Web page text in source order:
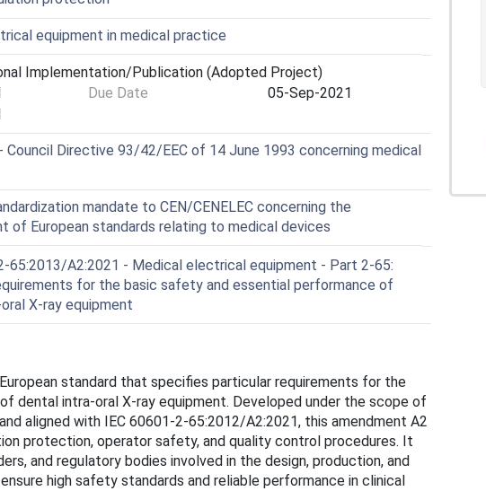
equipment in medical practice
Implementation/Publication (Adopted Project)
Due Date
05-Sep-2021
- Council Directive 93/42/EEC of 14 June 1993 concerning medical
mandate to CEN/CENELEC concerning the
of European standards relating to medical devices
65:2013/A2:2021 - Medical electrical equipment - Part 2-65:
for the basic safety and essential performance of
X-ray equipment
standard that specifies particular requirements for the
dental intra-oral X-ray equipment. Developed under the scope of
aligned with IEC 60601-2-65:2012/A2:2021, this amendment A2
protection, operator safety, and quality control procedures. It
and regulatory bodies involved in the design, production, and
high safety standards and reliable performance in clinical